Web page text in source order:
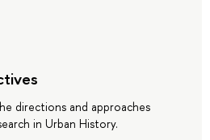
directions and approaches
in Urban History.